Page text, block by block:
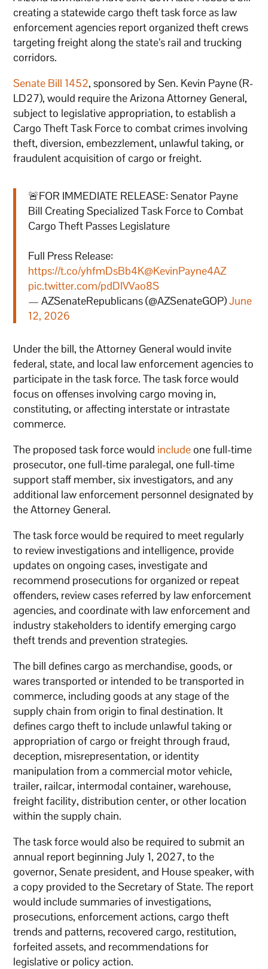
creating a statewide cargo theft task force as law
enforcement agencies report organized theft crews
targeting freight along the state’s rail and trucking
corridors.
Senate Bill 1452, sponsored by Sen. Kevin Payne (R-
LD27), would require the Arizona Attorney General,
subject to legislative appropriation, to establish a
Cargo Theft Task Force to combat crimes involving
theft, diversion, embezzlement, unlawful taking, or
fraudulent acquisition of cargo or freight.
🚨FOR IMMEDIATE RELEASE: Senator Payne
Bill Creating Specialized Task Force to Combat
Cargo Theft Passes Legislature
Full Press Release:
https://t.co/yhfmDsBb4K@KevinPayne4AZ
pic.twitter.com/pdDIVVao8S
— AZSenateRepublicans (@AZSenateGOP)June
12, 2026
Under the bill, the Attorney General would invite
federal, state, and local law enforcement agencies to
participate in the task force. The task force would
focus on offenses involving cargo moving in,
constituting, or affecting interstate or intrastate
commerce.
The proposed task force would includeone full-time
prosecutor, one full-time paralegal, one full-time
support staff member, six investigators, and any
additional law enforcement personnel designated by
the Attorney General.
The task force would be required to meet regularly
to review investigations and intelligence, provide
updates on ongoing cases, investigate and
recommend prosecutions for organized or repeat
offenders, review cases referred by law enforcement
agencies, and coordinate with law enforcement and
industry stakeholders to identify emerging cargo
theft trends and prevention strategies.
The bill defines cargo as merchandise, goods, or
wares transported or intended to be transported in
commerce, including goods at any stage of the
supply chain from origin to final destination. It
defines cargo theft to include unlawful taking or
appropriation of cargo or freight through fraud,
deception, misrepresentation, or identity
manipulation from a commercial motor vehicle,
trailer, railcar, intermodal container, warehouse,
freight facility, distribution center, or other location
within the supply chain.
The task force would also be required to submit an
annual report beginning July 1, 2027, to the
governor, Senate president, and House speaker, with
a copy provided to the Secretary of State. The report
would include summaries of investigations,
prosecutions, enforcement actions, cargo theft
trends and patterns, recovered cargo, restitution,
forfeited assets, and recommendations for
legislative or policy action.